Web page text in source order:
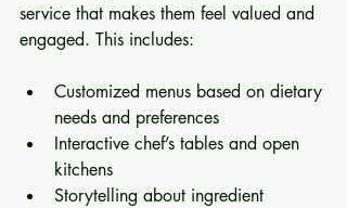
service that makes them feel valued and
engaged. This includes:
Customized menus based on dietary
needs and preferences
Interactive chef’s tables and open
kitchens
Storytelling about ingredient